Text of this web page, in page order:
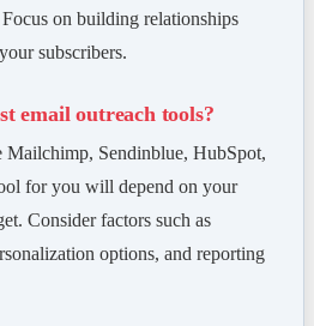
on building relationships
subscribers.
email outreach tools?
Mailchimp, Sendinblue, HubSpot,
for you will depend on your
Consider factors such as
options, and reporting